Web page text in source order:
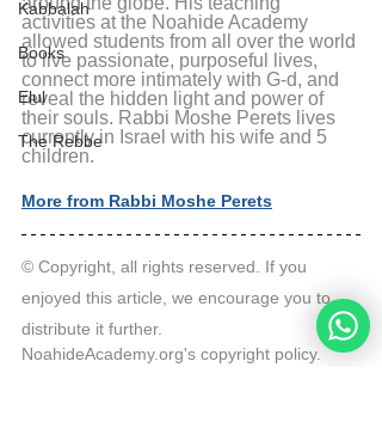
Kabbalah
Books
Elul
The Rebbe
activities at the Noahide Academy
allowed students from all over the world
to live passionate, purposeful lives,
connect more intimately with G-d, and
reveal the hidden light and power of
their souls. Rabbi Moshe Perets lives
currently in Israel with his wife and 5
children.
More from Rabbi Moshe Perets
© Copyright, all rights reserved. If you
enjoyed this article, we encourage you to
distribute it further.
NoahideAcademy.org's copyright policy.